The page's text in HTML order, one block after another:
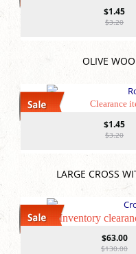
$1.45
$3.20
OLIVE
Clearance
$1.45
$3.20
LARGE CROSS
Inventory
$63.00
$130.00